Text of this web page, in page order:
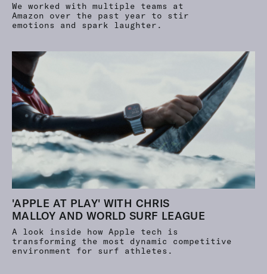
We worked with multiple teams at
Amazon over the past year to stir
emotions and spark laughter.
'APPLE AT PLAY' WITH CHRIS
MALLOY AND WORLD SURF LEAGUE
A look inside how Apple tech is
transforming the most dynamic competitive
environment for surf athletes.